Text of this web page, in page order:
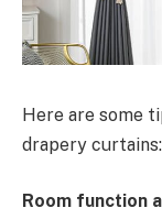
Here are some
drapery curtains:
Room function